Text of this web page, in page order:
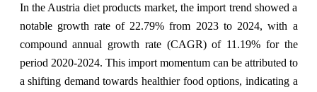
In the Austria diet products market, the import trend showed a
notable growth rate of 22.79% from 2023 to 2024, with a
compound annual growth rate (CAGR) of 11.19% for the
period 2020-2024. This import momentum can be attributed to
a shifting demand towards healthier food options, indicating a